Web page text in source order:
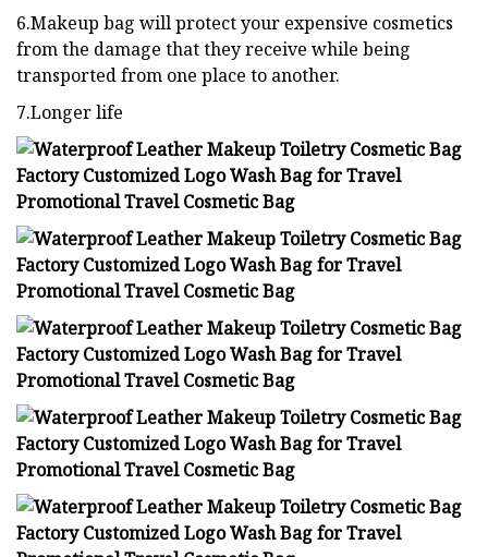
6.Makeup bag will protect your expensive cosmetics
from the damage that they receive while being
transported from one place to another.
7.Longer life